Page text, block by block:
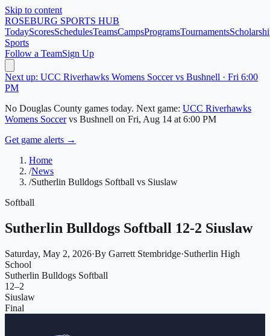
Skip to content
ROSEBURG SPORTS HUB
TodayScoresSchedulesTeamsCampsProgramsTournaments
Sports
Follow a TeamSign Up
Next up: UCC Riverhawks Womens Soccer vs Bushnell · Fri 6:00
PM
No Douglas County games today. Next game: UCC Riverhawks
Womens Soccer vs Bushnell on Fri, Aug 14 at 6:00 PM
Get game alerts →
Home
/News
/Sutherlin Bulldogs Softball vs Siuslaw
Softball
Sutherlin Bulldogs Softball 12-2 Siuslaw
Saturday, May 2, 2026·By Garrett Stembridge·Sutherlin High
School
Sutherlin Bulldogs Softball
12–2
Siuslaw
Final